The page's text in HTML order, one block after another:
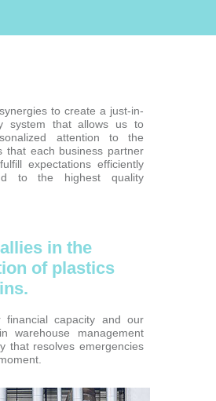
to create a just-in-
system that allows us to
attention to the
that each business partner
expectations efficiently
to the highest quality
in the
of plastics
financial capacity and our
warehouse management
that resolves emergencies